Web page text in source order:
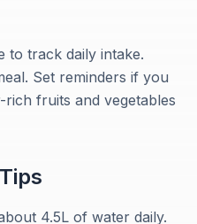
to track daily intake.
Set reminders if you
fruits and vegetables
4.5L of water daily.